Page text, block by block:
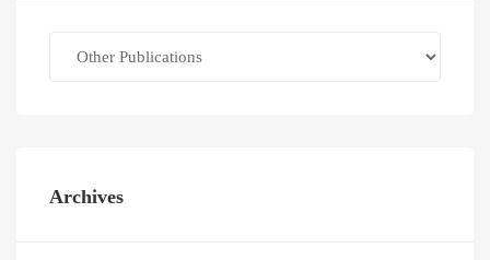
Archives